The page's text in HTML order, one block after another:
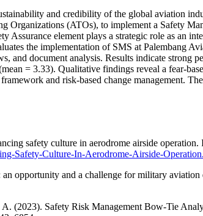
and credibility of the global aviation
Organizations (ATOs), to implement a Safety
Assurance element plays a strategic role as an
the implementation of SMS at Palembang
and document analysis. Results indicate
= 3.33). Qualitative findings reveal a fear-
and risk-based change management.
safety culture in aerodrome airside
Safety-Culture-In-Aerodrome-Airside-
opportunity and a challenge for military
(2023). Safety Risk Management Bow-Tie